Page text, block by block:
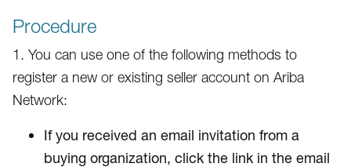
Procedure
1. You can use one of the following methods to
register a new or existing seller account on Ariba
Network:
If you received an email invitation from a
buying organization, click the link in the email